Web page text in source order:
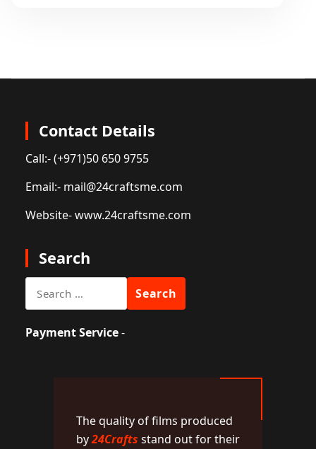
Contact Details
Call:- (+971)50 650 9755
Email:- mail@24craftsme.com
Website- www.24craftsme.com
Search
for:
Payment Service-
The quality of films produced
by24Crafts stand out for their